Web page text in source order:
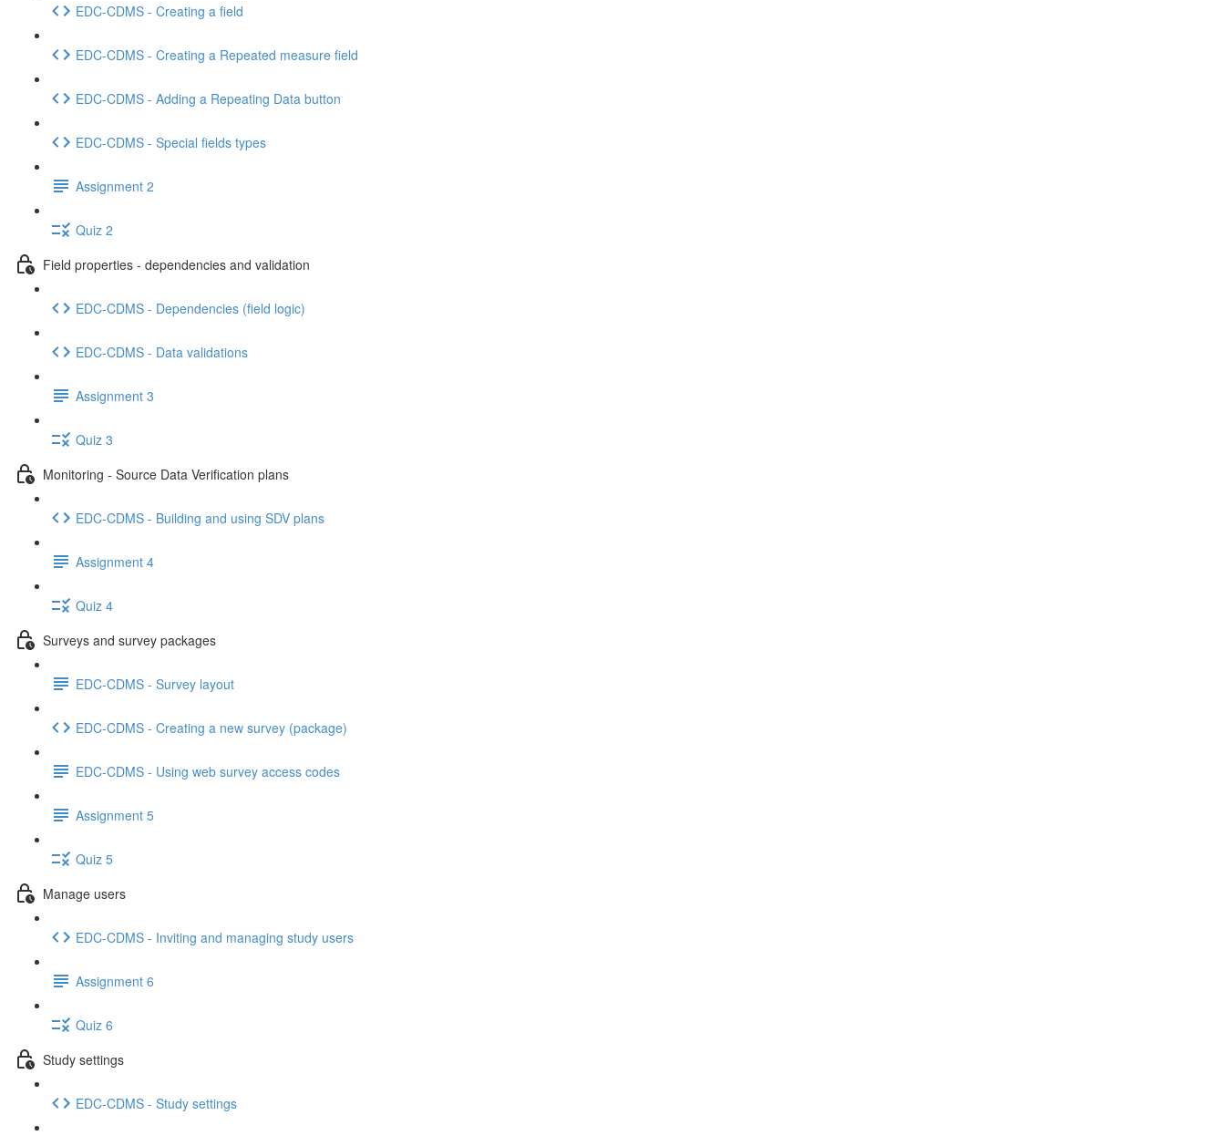
EDC-CDMS - Creating a field
EDC-CDMS - Creating a Repeated measure field
EDC-CDMS - Adding a Repeating Data button
EDC-CDMS - Special fields types
Assignment 2
Quiz 2
Field properties - dependencies and validation
EDC-CDMS - Dependencies (field logic)
EDC-CDMS - Data validations
Assignment 3
Quiz 3
Monitoring - Source Data Verification plans
EDC-CDMS - Building and using SDV plans
Assignment 4
Quiz 4
Surveys and survey packages
EDC-CDMS - Survey layout
EDC-CDMS - Creating a new survey (package)
EDC-CDMS - Using web survey access codes
Assignment 5
Quiz 5
Manage users
EDC-CDMS - Inviting and managing study users
Assignment 6
Quiz 6
Study settings
EDC-CDMS - Study settings